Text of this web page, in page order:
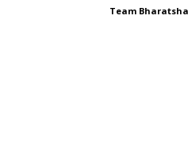
Team